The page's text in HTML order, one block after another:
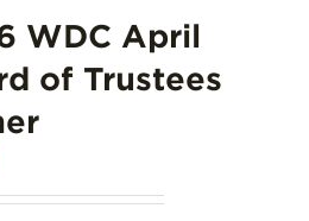
WDC April
of Trustees